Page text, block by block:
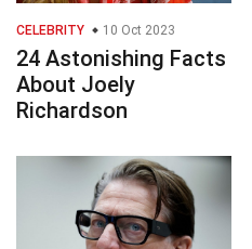
CELEBRITY 10 Oct 2023
24 Astonishing Facts
About Joely
Richardson